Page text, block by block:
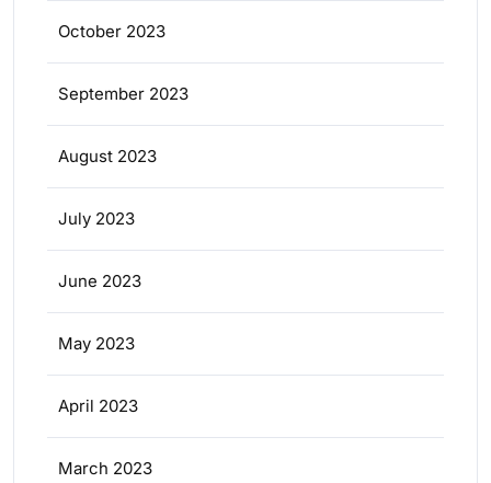
October 2023
September 2023
August 2023
July 2023
June 2023
May 2023
April 2023
March 2023